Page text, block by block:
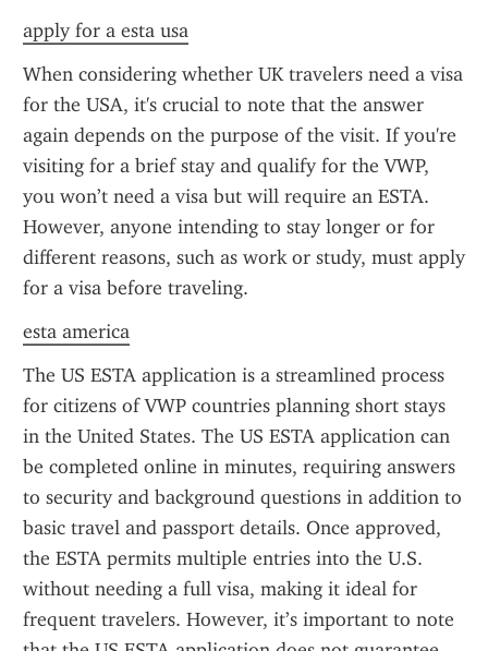
apply for a esta usa
When considering whether UK travelers need a visa
for the USA, it's crucial to note that the answer
again depends on the purpose of the visit. If you're
visiting for a brief stay and qualify for the VWP,
you won’t need a visa but will require an ESTA.
However, anyone intending to stay longer or for
different reasons, such as work or study, must apply
for a visa before traveling.
esta america
The US ESTA application is a streamlined process
for citizens of VWP countries planning short stays
in the United States. The US ESTA application can
be completed online in minutes, requiring answers
to security and background questions in addition to
basic travel and passport details. Once approved,
the ESTA permits multiple entries into the U.S.
without needing a full visa, making it ideal for
frequent travelers. However, it’s important to note